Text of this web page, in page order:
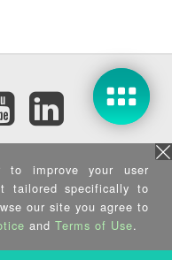
of Use|Sitemap
All Rights Reserved.
to improve your user
tailored specifically to
our site you agree to
and Terms of Use.